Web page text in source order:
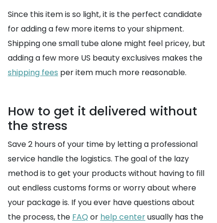
Since this item is so light, it is the perfect candidate
for adding a few more items to your shipment.
Shipping one small tube alone might feel pricey, but
adding a few more US beauty exclusives makes the
shipping fees per item much more reasonable.
How to get it delivered without
the stress
Save 2 hours of your time by letting a professional
service handle the logistics. The goal of the lazy
method is to get your products without having to fill
out endless customs forms or worry about where
your package is. If you ever have questions about
the process, the FAQ or help centerusually has the